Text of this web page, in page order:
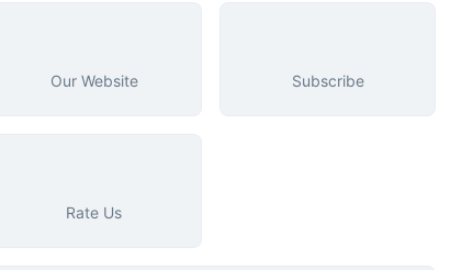
Our Website Subscribe
Rate Us